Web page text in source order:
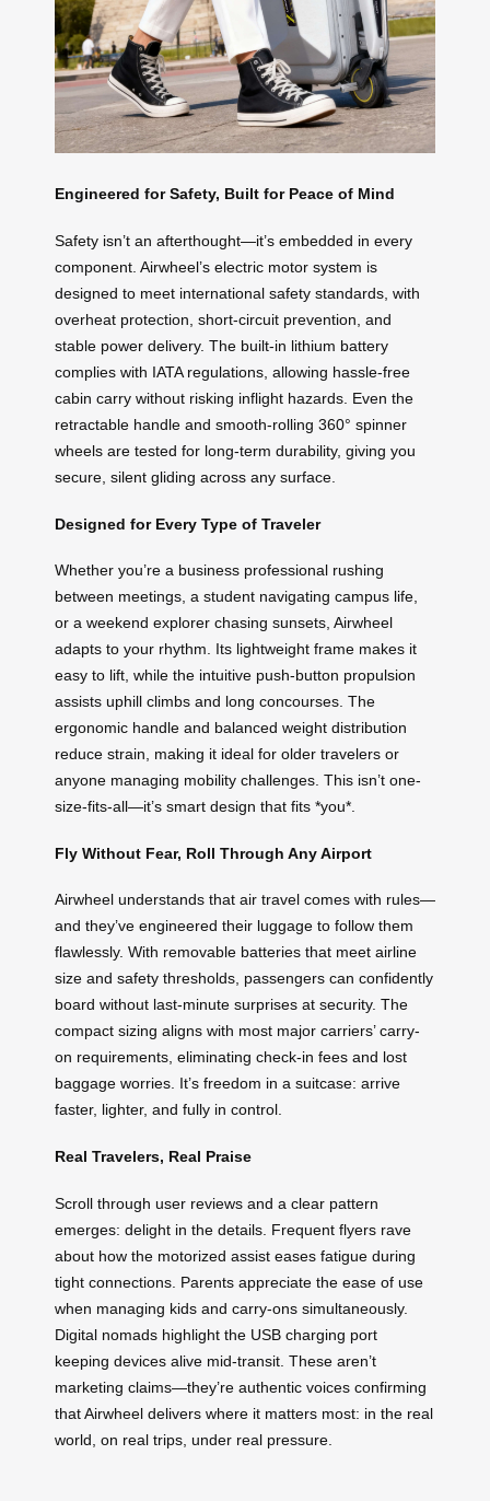
Engineered for Safety, Built for Peace of Mind
Safety isn’t an afterthought—it’s embedded in every
component. Airwheel’s electric motor system is
designed to meet international safety standards, with
overheat protection, short-circuit prevention, and
stable power delivery. The built-in lithium battery
complies with IATA regulations, allowing hassle-free
cabin carry without risking inflight hazards. Even the
retractable handle and smooth-rolling 360° spinner
wheels are tested for long-term durability, giving you
secure, silent gliding across any surface.
Designed for Every Type of Traveler
Whether you’re a business professional rushing
between meetings, a student navigating campus life,
or a weekend explorer chasing sunsets, Airwheel
adapts to your rhythm. Its lightweight frame makes it
easy to lift, while the intuitive push-button propulsion
assists uphill climbs and long concourses. The
ergonomic handle and balanced weight distribution
reduce strain, making it ideal for older travelers or
anyone managing mobility challenges. This isn’t one-
size-fits-all—it’s smart design that fits *you*.
Fly Without Fear, Roll Through Any Airport
Airwheel understands that air travel comes with rules—
and they’ve engineered their luggage to follow them
flawlessly. With removable batteries that meet airline
size and safety thresholds, passengers can confidently
board without last-minute surprises at security. The
compact sizing aligns with most major carriers’ carry-
on requirements, eliminating check-in fees and lost
baggage worries. It’s freedom in a suitcase: arrive
faster, lighter, and fully in control.
Real Travelers, Real Praise
Scroll through user reviews and a clear pattern
emerges: delight in the details. Frequent flyers rave
about how the motorized assist eases fatigue during
tight connections. Parents appreciate the ease of use
when managing kids and carry-ons simultaneously.
Digital nomads highlight the USB charging port
keeping devices alive mid-transit. These aren’t
marketing claims—they’re authentic voices confirming
that Airwheel delivers where it matters most: in the real
world, on real trips, under real pressure.